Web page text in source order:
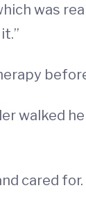
was
walked
cared for.